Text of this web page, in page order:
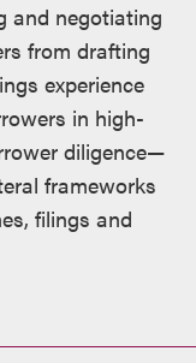
and negotiating
from drafting
experience
in high-
diligence—
frameworks
filings and